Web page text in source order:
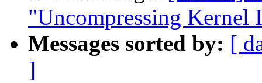
"Uncompressing Kernel
Messages sorted by: [
]